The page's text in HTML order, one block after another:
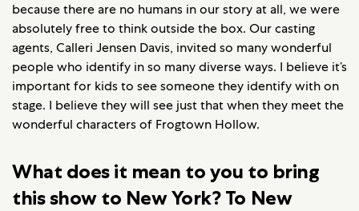
because there are no humans in our story at all, we were
absolutely free to think outside the box. Our casting
agents, Calleri Jensen Davis, invited so many wonderful
people who identify in so many diverse ways. I believe it’s
important for kids to see someone they identify with on
stage. I believe they will see just that when they meet the
wonderful characters of Frogtown Hollow.
What does it mean to you to bring
this show to New York? To New